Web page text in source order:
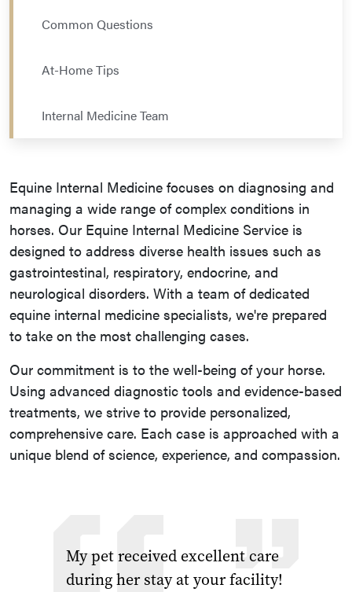
Equine Internal Medicine focuses on diagnosing and
managing a wide range of complex conditions in
horses. Our Equine Internal Medicine Service is
designed to address diverse health issues such as
gastrointestinal, respiratory, endocrine, and
neurological disorders. With a team of dedicated
equine internal medicine specialists, we're prepared
to take on the most challenging cases.
Our commitment is to the well-being of your horse.
Using advanced diagnostic tools and evidence-based
treatments, we strive to provide personalized,
comprehensive care. Each case is approached with a
unique blend of science, experience, and compassion.
My pet received excellent care
during her stay at your facility!
Common Questions
At-Home Tips
Internal Medicine Team